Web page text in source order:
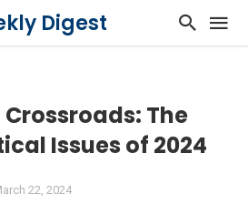
Digest
The
Issues of 2024
22, 2024